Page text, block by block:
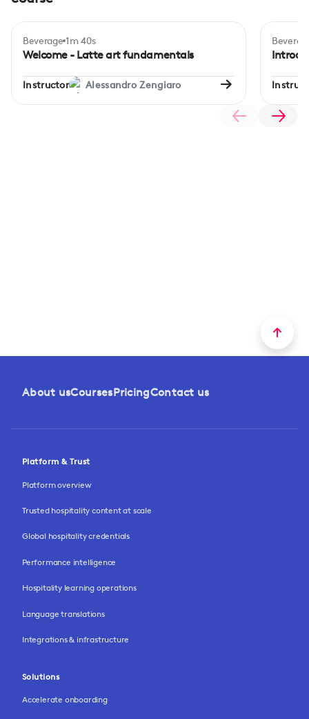
Beverage 1m 40s
Welcome - Latte art fundamentals
Instructor Alessandro Zengiaro
About usCoursesPricingContact us
Platform & Trust
Platform overview
Trusted hospitality content at scale
Global hospitality credentials
Performance intelligence
Hospitality learning operations
Language translations
Integrations & infrastructure
Solutions
Accelerate onboarding